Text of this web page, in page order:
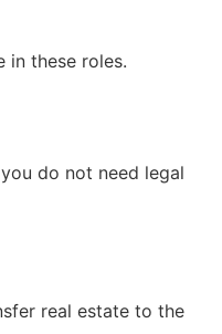
in these roles.
do not need legal
real estate to the